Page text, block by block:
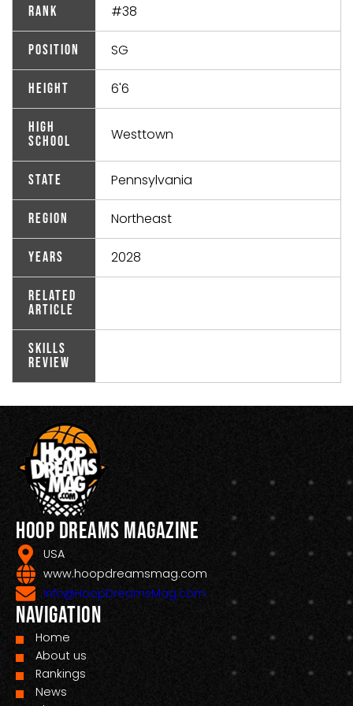
Rank #38
Position SG
Height 6'6
High
School
Westtown
State Pennsylvania
Region Northeast
Years 2028
Related
Article
Skills
Review
Hoop Dreams Magazine
USA
www.hoopdreamsmag.com
Info@HoopDreamsMag.com
Navigation
Home
About us
Rankings
News